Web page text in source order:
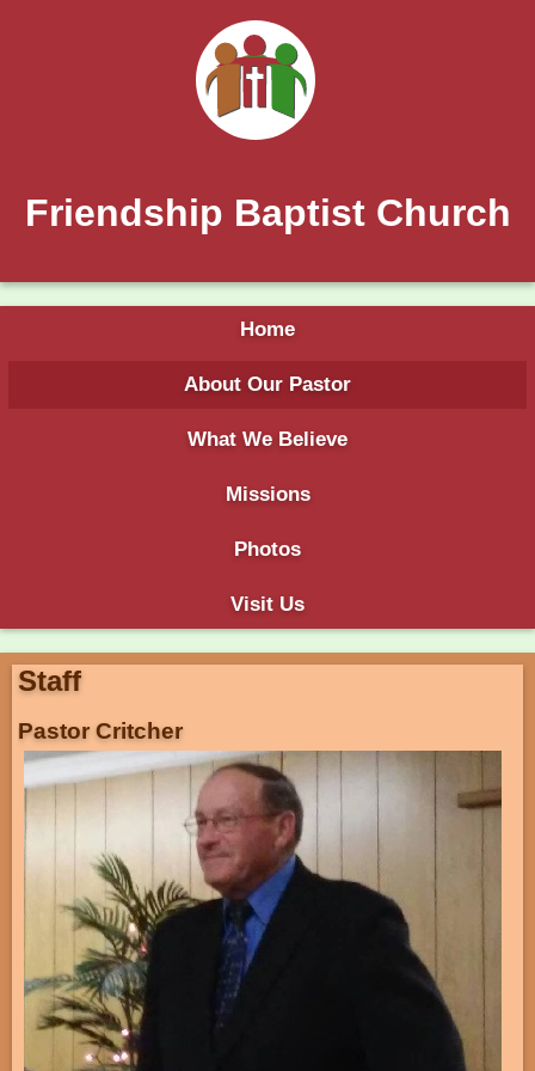
Friendship Baptist Church
Home
About Our Pastor
What We Believe
Missions
Photos
Visit Us
Staff
Pastor Critcher